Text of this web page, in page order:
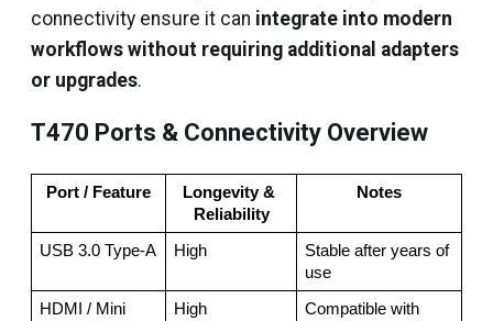
connectivity ensure it can integrate into modern
workflows without requiring additional adapters
or upgrades.
T470 Ports & Connectivity Overview
Port / Feature
Longevity &
Reliability
Notes
USB 3.0 Type-A High
Stable after years of
use
HDMI / Mini
High
Compatible with